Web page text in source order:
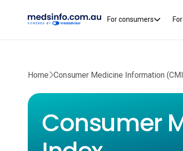
For consumers
Home Consumer Medicine Information
Consumer